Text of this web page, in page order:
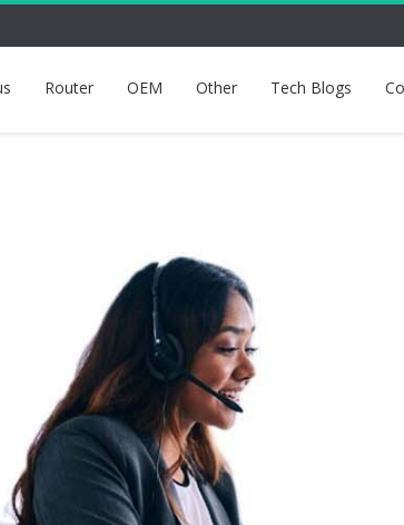
Router OEM Other Tech Blogs